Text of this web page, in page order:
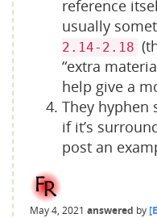
reference
usually
2.14-2.18
“extra
help give a
They hyphen
if it’s
post an
May 4, 2021 answered by